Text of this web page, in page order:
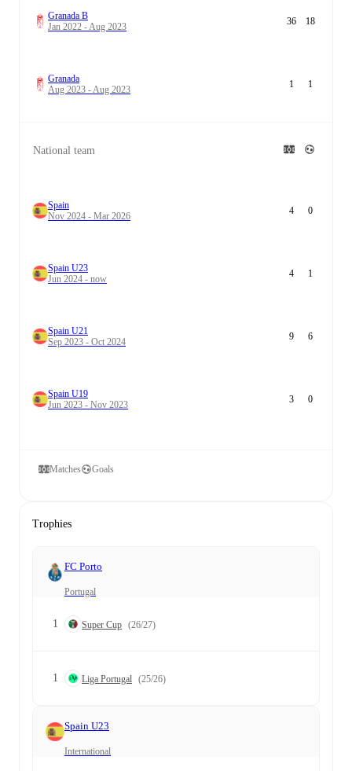
Granada B
Jan 2022 - Aug 2023
36 18
Granada
Aug 2023 - Aug 2023
1 1
National team
Spain
Nov 2024 - Mar 2026
4 0
Spain U23
Jun 2024 - now
4 1
Spain U21
Sep 2023 - Oct 2024
9 6
Spain U19
Jun 2023 - Nov 2023
3 0
Matches Goals
Trophies
FC Porto
Portugal
1 Super Cup (26/27)
1 Liga Portugal (25/26)
Spain U23
International